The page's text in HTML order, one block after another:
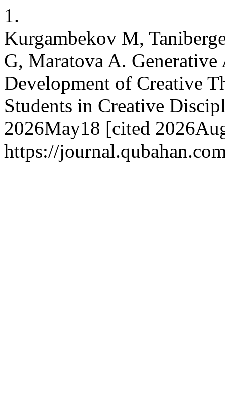
1.
Kurgambekov M,
G, Maratova A.
Development of Creative
Students in Creative
2026May18 [cited
https://